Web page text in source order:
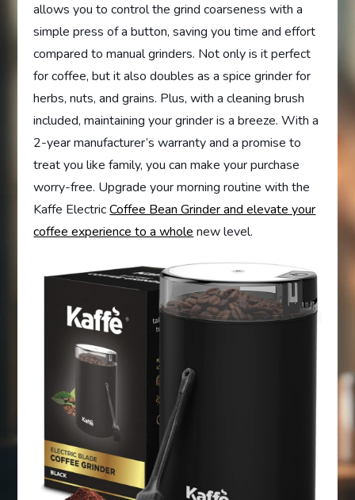
allows you to control the grind coarseness with a
simple press of a button, saving you time and effort
compared to manual grinders. Not only is it perfect
for coffee, but it also doubles as a spice grinder for
herbs, nuts, and grains. Plus, with a cleaning brush
included, maintaining your grinder is a breeze. With a
2-year manufacturer’s warranty and a promise to
treat you like family, you can make your purchase
worry-free. Upgrade your morning routine with the
Kaffe ElectricCoffee Bean Grinder and elevate your
coffee experience to a whole new level.